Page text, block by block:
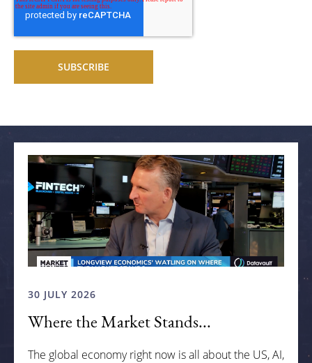
30 JULY 2026
Where the Market Stands...
The global economy right now is all about the US, AI,